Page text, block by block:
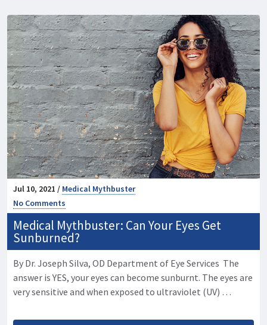
Jul 10, 2021 / Medical Mythbuster
No Comments
Medical Mythbuster: Can Your Eyes Get
Sunburned?
By Dr. Joseph Silva, OD Department of Eye Services The
answer is YES, your eyes can become sunburnt. The eyes are
very sensitive and when exposed to ultraviolet (UV) …